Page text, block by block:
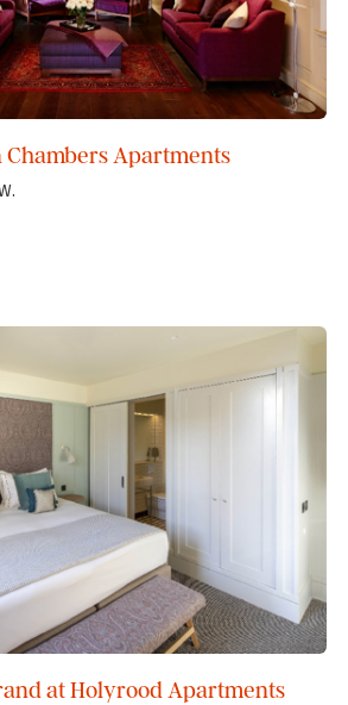
Chambers Apartments
at Holyrood Apartments